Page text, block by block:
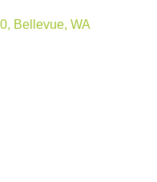
Bellevue WA